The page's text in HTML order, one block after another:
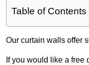
Table of Contents
Our curtain walls offer
If you would like a